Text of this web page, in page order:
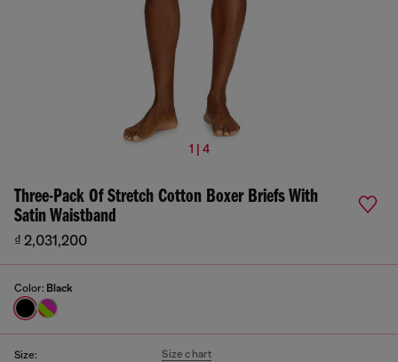
1 | 4
Three-Pack Of Stretch Cotton Boxer Briefs With
Satin Waistband
₫ 2,031,200
Color: Black
Size: Size chart